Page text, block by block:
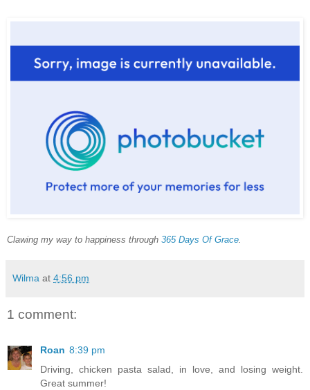
Clawing my way to happiness through 365 Days Of Grace
Wilma at 4:56 pm
1 comment:
Roan 8:39 pm
Driving, chicken pasta salad, in love, and losing weight.
Great summer!